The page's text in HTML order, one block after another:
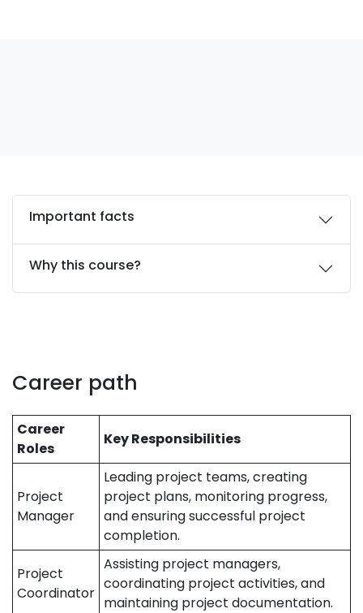
Important facts
Why this course?
Career path
Career
Roles
Key Responsibilities
Project
Manager
Leading project teams, creating
project plans, monitoring progress,
and ensuring successful project
completion.
Project
Coordinator
Assisting project managers,
coordinating project activities, and
maintaining project documentation.